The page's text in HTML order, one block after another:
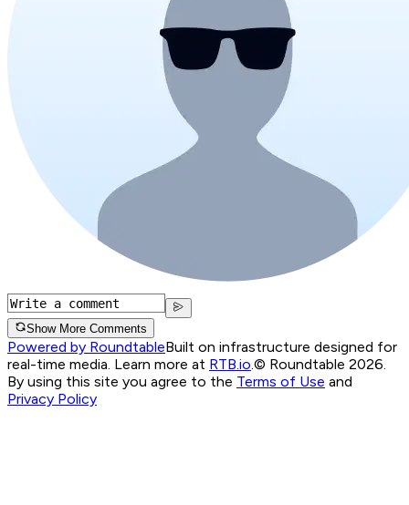
Show More Comments
Powered by RoundtableBuilt on infrastructure designed for
real-time media. Learn more at RTB.io.© Roundtable 2026.
By using this site you agree to the Terms of Use and
Privacy Policy